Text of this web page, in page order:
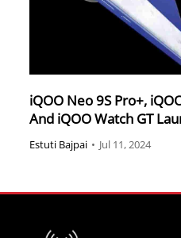
iQOO Neo 9S Pro+,
And iQOO Watch GT
Check Out The
Estuti Bajpai • Jul 11, 2024